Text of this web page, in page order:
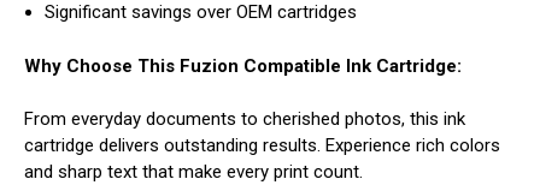
Significant savings over OEM cartridges
Why Choose This Fuzion Compatible Ink Cartridge:
From everyday documents to cherished photos, this ink
cartridge delivers outstanding results. Experience rich colors
and sharp text that make every print count.